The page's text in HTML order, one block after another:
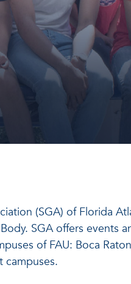
(SGA) of Florida
SGA offers events
of FAU: Boca
campuses.